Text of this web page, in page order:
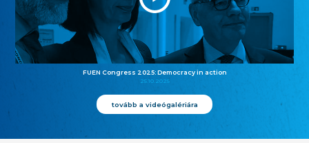
FUEN Congress 2025: Democracy in action
25.10.2025
tovább a videógalériára